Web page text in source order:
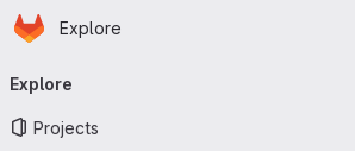
Skip to main content
Homepage
Explore
navigation
Explore
Projects